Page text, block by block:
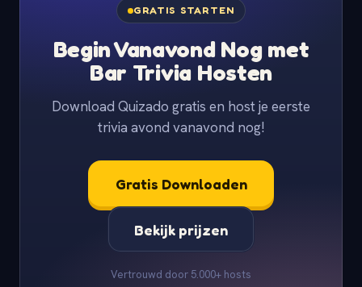
GRATIS STARTEN
Begin Vanavond Nog met
Bar Trivia Hosten
Download Quizado gratis en host je eerste
trivia avond vanavond nog!
Gratis Downloaden
Bekijk prijzen
Vertrouwd door 5.000+ hosts